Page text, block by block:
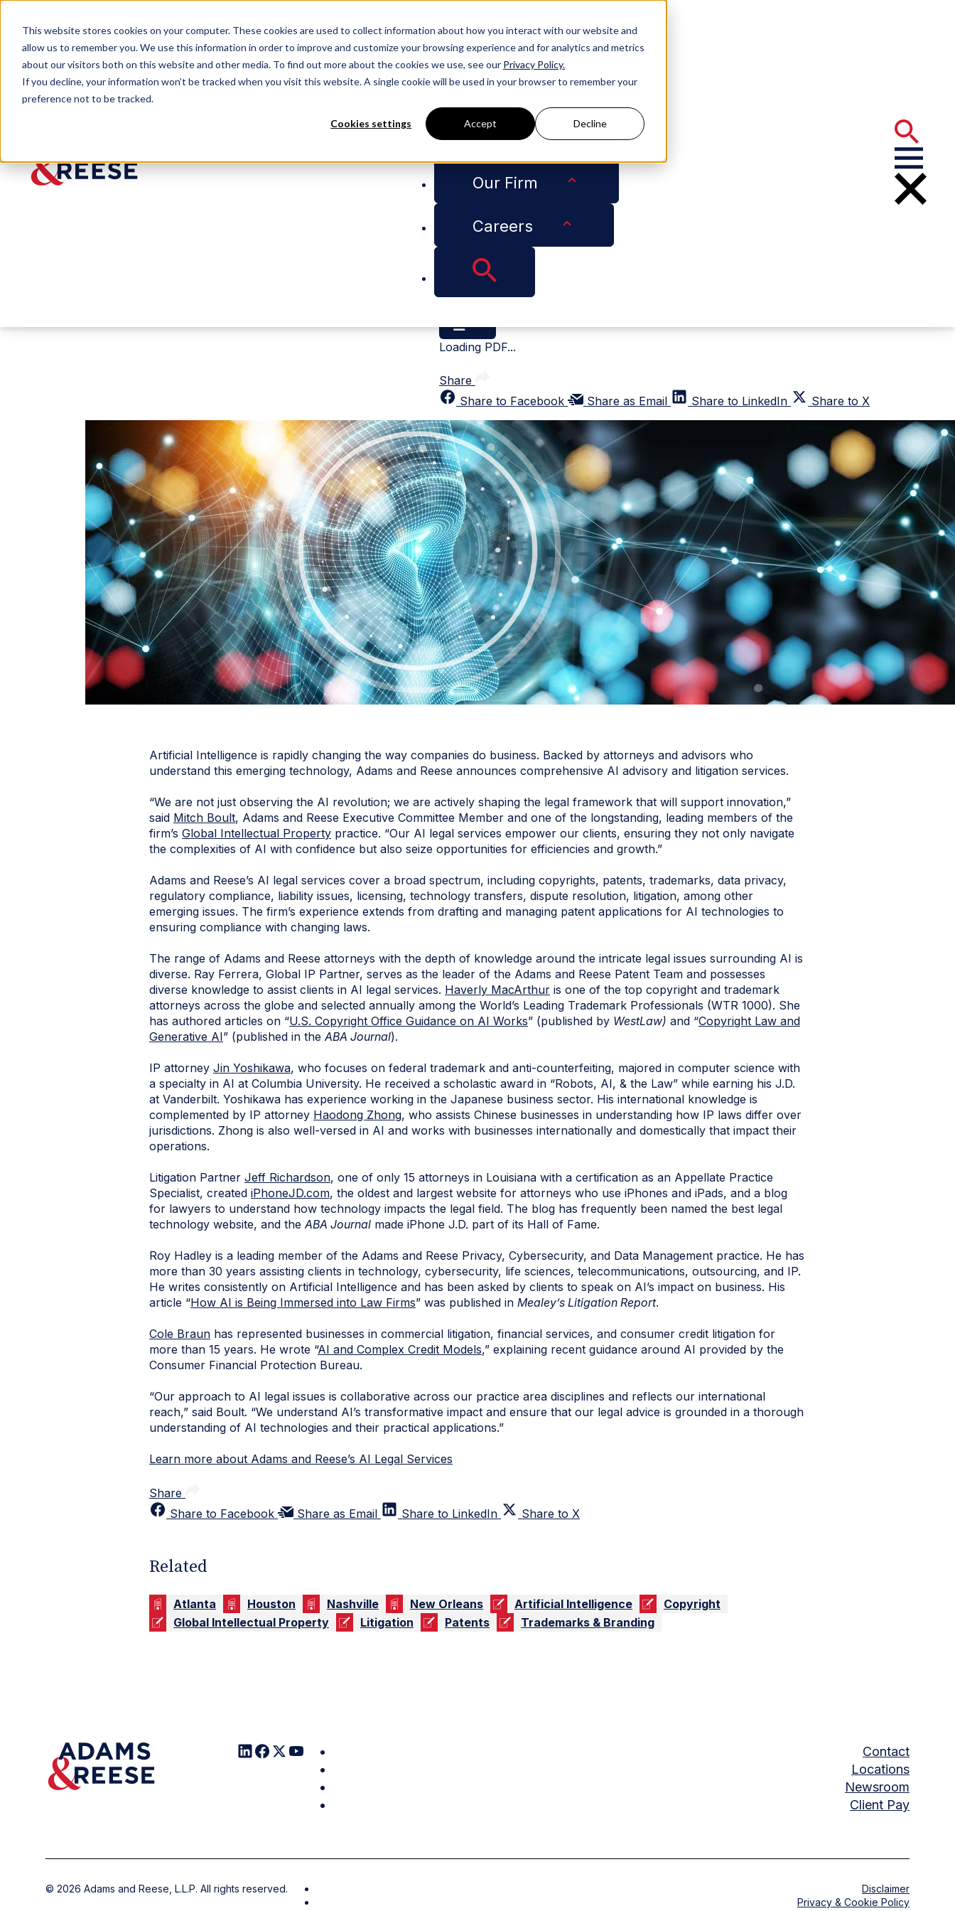
This website stores cookies on your computer. These cookies are used to collect information about how you interact with our website and
allow us to remember you. We use this information in order to improve and customize your browsing experience and for analytics and metrics
about our visitors both on this website and other media. To find out more about the cookies we use, see our Privacy Policy.
If you decline, your information won’t be tracked when you visit this website. A single cookie will be used in your browser to remember your
preference not to be tracked.
Cookies settings Accept Decline
Services
Insights
Our Firm
Careers
Newsroom
Artificial Intelligence Advisory Litigation
Loading PDF...
Share
Share to Facebook
Share as Email Share to LinkedIn Share to X
Artificial Intelligence is rapidly changing the way companies do business. Backed by attorneys and advisors who
understand this emerging technology, Adams and Reese announces comprehensive AI advisory and litigation services.
“We are not just observing the AI revolution; we are actively shaping the legal framework that will support innovation,”
said Mitch Boult, Adams and Reese Executive Committee Member and one of the longstanding, leading members of the
firm’s Global Intellectual Property practice. “Our AI legal services empower our clients, ensuring they not only navigate
the complexities of AI with confidence but also seize opportunities for efficiencies and growth.”
Adams and Reese’s AI legal services cover a broad spectrum, including copyrights, patents, trademarks, data privacy,
regulatory compliance, liability issues, licensing, technology transfers, dispute resolution, litigation, among other
emerging issues. The firm’s experience extends from drafting and managing patent applications for AI technologies to
ensuring compliance with changing laws.
The range of Adams and Reese attorneys with the depth of knowledge around the intricate legal issues surrounding AI is
diverse. Ray Ferrera, Global IP Partner, serves as the leader of the Adams and Reese Patent Team and possesses
diverse knowledge to assist clients in AI legal services. Haverly MacArthur is one of the top copyright and trademark
attorneys across the globe and selected annually among the World’s Leading Trademark Professionals (WTR 1000). She
has authored articles on “U.S. Copyright Office Guidance on AI Works” (published by WestLaw) and “Copyright Law and
Generative AI” (published in theABA Journal).
IP attorney Jin Yoshikawa, who focuses on federal trademark and anti-counterfeiting, majored in computer science with
a specialty in AI at Columbia University. He received a scholastic award in “Robots, AI, & the Law” while earning his J.D.
at Vanderbilt. Yoshikawa has experience working in the Japanese business sector. His international knowledge is
complemented by IP attorney Haodong Zhong, who assists Chinese businesses in understanding how IP laws differ over
jurisdictions. Zhong is also well-versed in AI and works with businesses internationally and domestically that impact their
operations.
Litigation Partner Jeff Richardson, one of only 15 attorneys in Louisiana with a certification as an Appellate Practice
Specialist, created iPhoneJD.com, the oldest and largest website for attorneys who use iPhones and iPads, and a blog
for lawyers to understand how technology impacts the legal field. The blog has frequently been named the best legal
technology website, and theABA Journal made iPhone J.D. part of its Hall of Fame.
Roy Hadley is a leading member of the Adams and Reese Privacy, Cybersecurity, and Data Management practice. He has
more than 30 years assisting clients in technology, cybersecurity, life sciences, telecommunications, outsourcing, and IP.
He writes consistently on Artificial Intelligence and has been asked by clients to speak on AI’s impact on business. His
article “How AI is Being Immersed into Law Firms” was published in Mealey’s Litigation Report.
Cole Braun has represented businesses in commercial litigation, financial services, and consumer credit litigation for
more than 15 years. He wrote “AI and Complex Credit Models,” explaining recent guidance around AI provided by the
Consumer Financial Protection Bureau.
“Our approach to AI legal issues is collaborative across our practice area disciplines and reflects our international
reach,” said Boult. “We understand AI’s transformative impact and ensure that our legal advice is grounded in a thorough
understanding of AI technologies and their practical applications.”
Learn more about Adams and Reese’s AI Legal Services
Share
Share to Facebook
Share as Email Share to LinkedIn Share to X
Related
Atlanta Houston Nashville New Orleans Artificial Intelligence
Copyright
Global Intellectual Property
Litigation Patents Trademarks & Branding
Contact
Locations
Newsroom
Client Pay
© 2026 Adams and Reese, L.L.P. All rights reserved.
Disclaimer
Privacy & Cookie Policy